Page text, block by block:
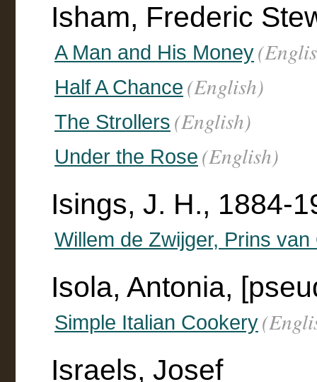
Isham, Frederic
A Man and His Money
Half A Chance (English)
The Strollers (English)
Under the Rose (English)
Isings, J. H., 1884-
Willem de Zwijger, Prins van
Isola, Antonia,
Simple Italian Cookery
Israels, Josef